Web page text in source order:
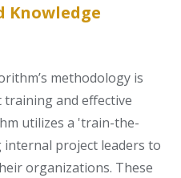
Knowledge
methodology is
and effective
utilizes a 'train-the-
project leaders to
organizations. These